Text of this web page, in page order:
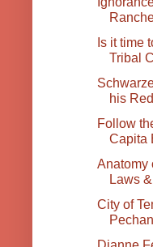
Is it time
Tribal
his
Follow
Capita
Anatomy
Laws
City of